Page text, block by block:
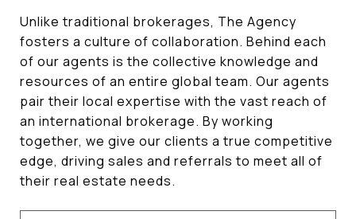
Unlike traditional brokerages, The Agency
fosters a culture of collaboration. Behind each
of our agents is the collective knowledge and
resources of an entire global team. Our agents
pair their local expertise with the vast reach of
an international brokerage. By working
together, we give our clients a true competitive
edge, driving sales and referrals to meet all of
their real estate needs.